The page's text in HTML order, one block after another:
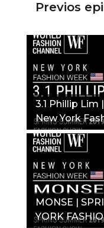
Previos
3.1 Phillip Lim
New York
MONSE |
YORK